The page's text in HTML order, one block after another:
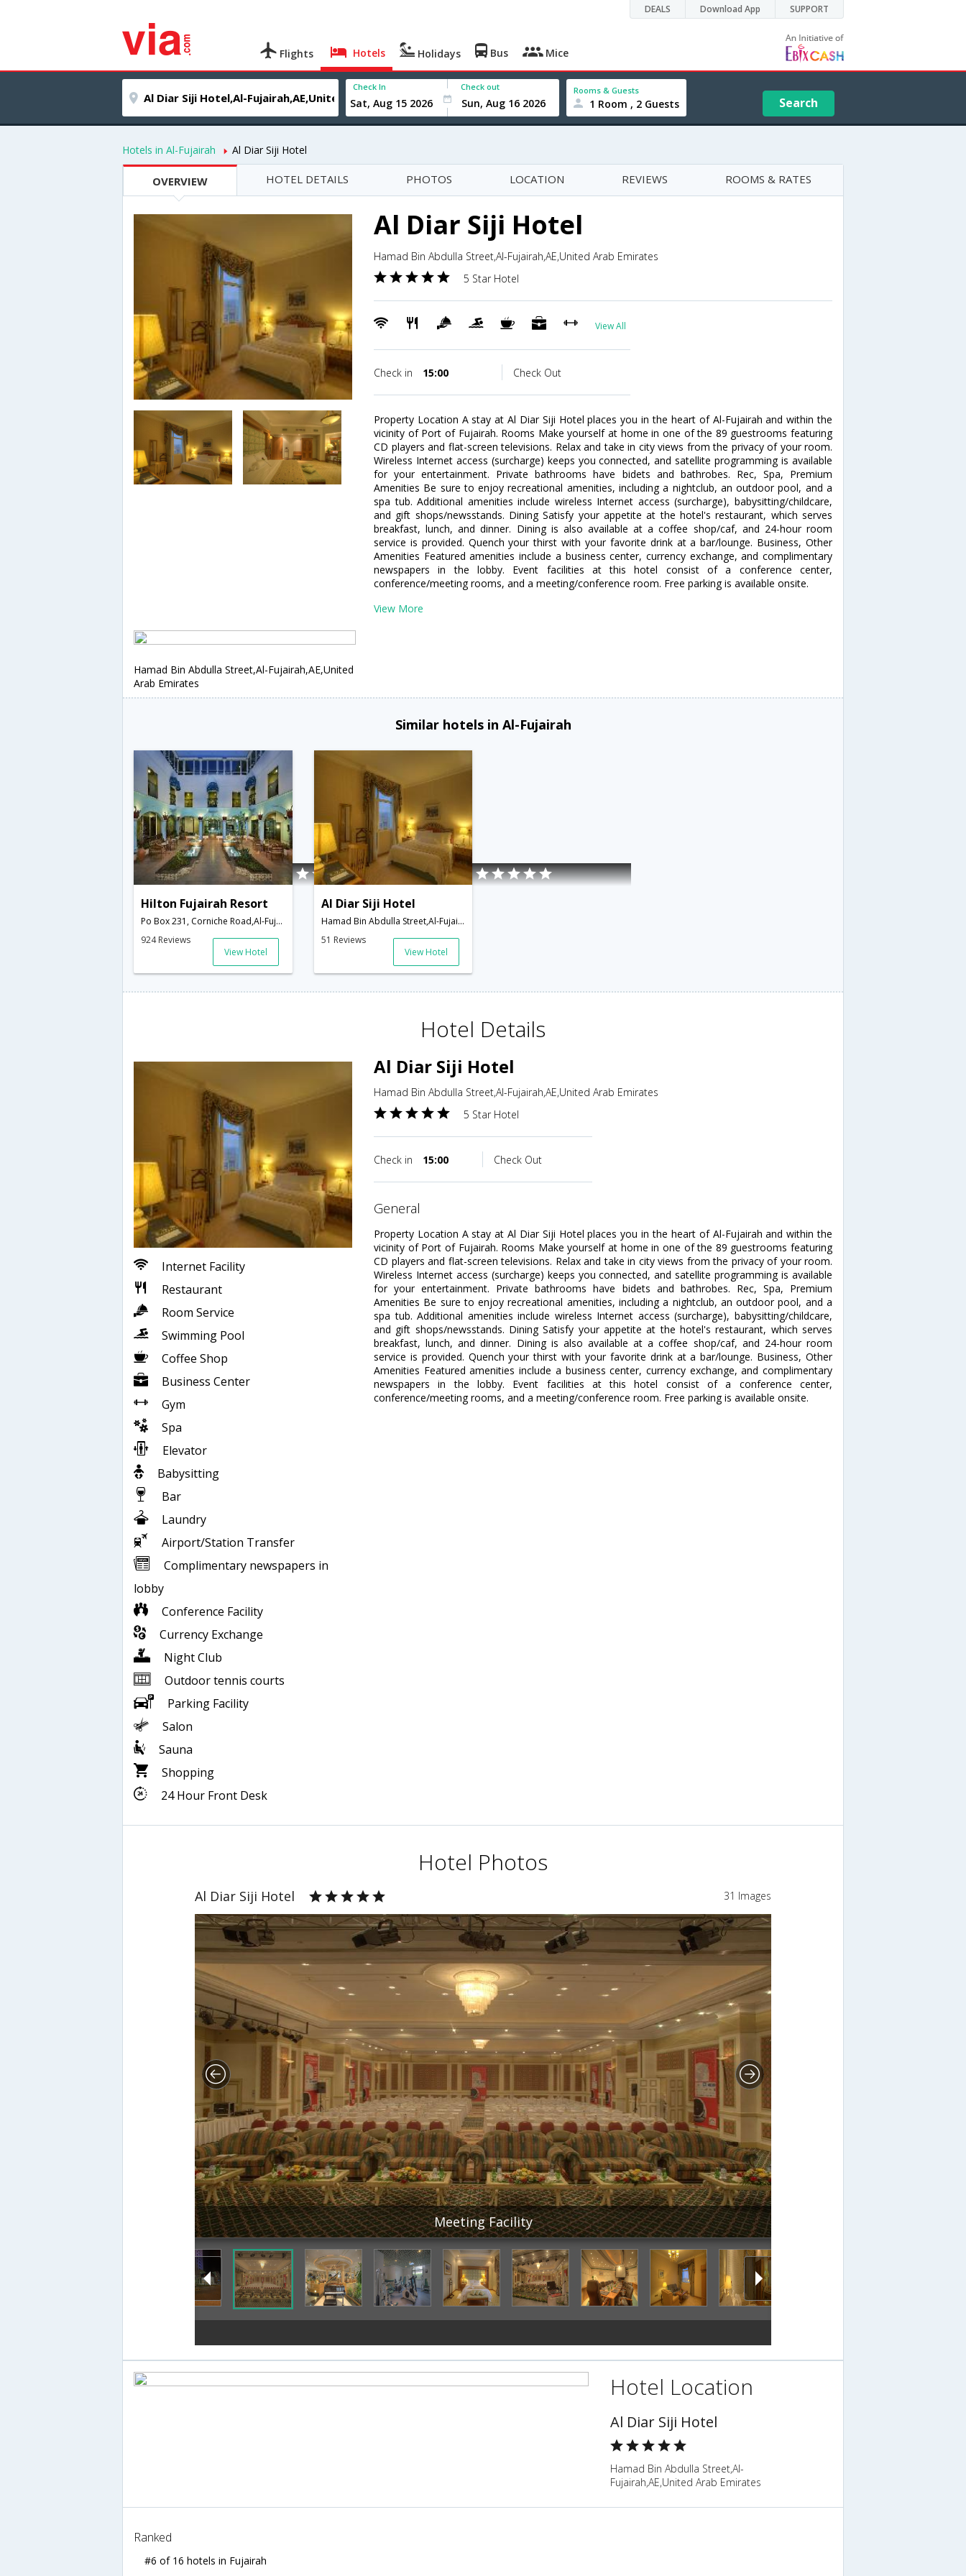
DEALS Download App SUPPORT
Flights Hotels Holidays Bus Mice
Check In Check out Rooms & Guests
1 Room , 2 Guests Search
Hotels in Al-Fujairah Al Diar Siji Hotel
OVERVIEW HOTEL DETAILS PHOTOS LOCATION REVIEWS ROOMS & RATES
Al Diar Siji Hotel
Hamad Bin Abdulla Street,Al-Fujairah,AE,United Arab Emirates
5 Star Hotel
View All
Check in 15:00 Check Out
Property Location A stay at Al Diar Siji Hotel places you in the heart of Al-Fujairah and within the
vicinity of Port of Fujairah. Rooms Make yourself at home in one of the 89 guestrooms featuring
CD players and flat-screen televisions. Relax and take in city views from the privacy of your room.
Wireless Internet access (surcharge) keeps you connected, and satellite programming is available
for your entertainment. Private bathrooms have bidets and bathrobes. Rec, Spa, Premium
Amenities Be sure to enjoy recreational amenities, including a nightclub, an outdoor pool, and a
spa tub. Additional amenities include wireless Internet access (surcharge), babysitting/childcare,
and gift shops/newsstands. Dining Satisfy your appetite at the hotel's restaurant, which serves
breakfast, lunch, and dinner. Dining is also available at a coffee shop/caf, and 24-hour room
service is provided. Quench your thirst with your favorite drink at a bar/lounge. Business, Other
Amenities Featured amenities include a business center, currency exchange, and complimentary
newspapers in the lobby. Event facilities at this hotel consist of a conference center,
conference/meeting rooms, and a meeting/conference room. Free parking is available onsite.
View More
Hamad Bin Abdulla Street,Al-Fujairah,AE,United
Arab Emirates
Similar hotels in Al-Fujairah
Hilton Fujairah Resort
Po Box 231, Corniche Road,Al-Fujairah,AE,United Arab Emirates
924 Reviews
View Hotel
Al Diar Siji Hotel
Hamad Bin Abdulla Street,Al-Fujairah,AE,United Arab Emirates
51 Reviews
View Hotel
Hotel Details
Internet Facility
Restaurant
Room Service
Swimming Pool
Coffee Shop
Business Center
Gym
Spa
Elevator
Babysitting
Bar
Laundry
Airport/Station Transfer
Complimentary newspapers in
lobby
Conference Facility
Currency Exchange
Night Club
Outdoor tennis courts
Parking Facility
Salon
Sauna
Shopping
24 Hour Front Desk
Al Diar Siji Hotel
Hamad Bin Abdulla Street,Al-Fujairah,AE,United Arab Emirates
5 Star Hotel
Check in 15:00 Check Out
general
Property Location A stay at Al Diar Siji Hotel places you in the heart of Al-Fujairah and within the
vicinity of Port of Fujairah. Rooms Make yourself at home in one of the 89 guestrooms featuring
CD players and flat-screen televisions. Relax and take in city views from the privacy of your room.
Wireless Internet access (surcharge) keeps you connected, and satellite programming is available
for your entertainment. Private bathrooms have bidets and bathrobes. Rec, Spa, Premium
Amenities Be sure to enjoy recreational amenities, including a nightclub, an outdoor pool, and a
spa tub. Additional amenities include wireless Internet access (surcharge), babysitting/childcare,
and gift shops/newsstands. Dining Satisfy your appetite at the hotel's restaurant, which serves
breakfast, lunch, and dinner. Dining is also available at a coffee shop/caf, and 24-hour room
service is provided. Quench your thirst with your favorite drink at a bar/lounge. Business, Other
Amenities Featured amenities include a business center, currency exchange, and complimentary
newspapers in the lobby. Event facilities at this hotel consist of a conference center,
conference/meeting rooms, and a meeting/conference room. Free parking is available onsite.
Hotel Photos
Al Diar Siji Hotel 31 Images
Meeting Facility
Hotel Location
Al Diar Siji Hotel
Hamad Bin Abdulla Street,Al-
Fujairah,AE,United Arab Emirates
Ranked
#6 of 16 hotels in Fujairah